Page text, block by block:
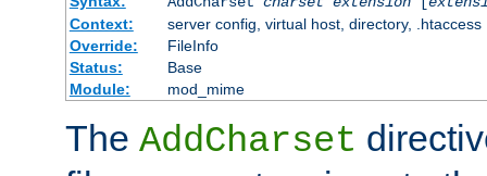
Context:
server config, virtual host, directory, .htaccess
Override:
FileInfo
Status:
Base
Module:
mod_mime
The AddCharset